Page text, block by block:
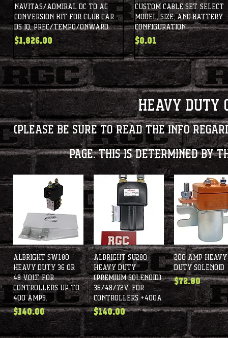
Navitas/Admiral DC to AC
Conversion Kit for Club Car
DS IQ, Prec/Tempo/Onward
Price
$1,826.00
Custom Cable Set. Select
Model, Size, and Battery
Configuration
Price
$0.01
Heavy Duty
(Please be sure to read the info
page. This is determined
Quick View
Albright SW180
Heavy Duty 36 or
48 Volt, for
controllers up to
400 amps.
Price
$140.00
Quick View
Albright SU280
Heavy Duty
(Premium Solenoid)
36/48/72V, for
controllers +400A
Price
$140.00
Quick View
200 Amp Heavy
Duty Solenoid
Price
$72.80